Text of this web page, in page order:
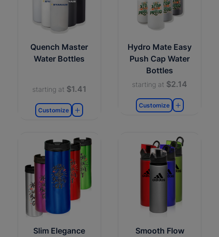
Quench Master
Water Bottles
starting at $1.41
Customize
Hydro Mate Easy
Push Cap Water
Bottles
starting at $2.14
Customize
Slim Elegance Smooth Flow